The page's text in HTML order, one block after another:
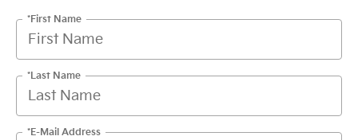
*First Name
*Last Name
*E-Mail Address